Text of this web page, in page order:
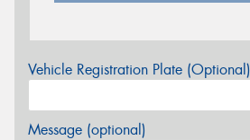
Vehicle Registration Plate (Optional)
Message (optional)